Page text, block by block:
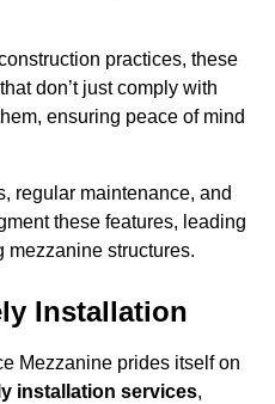
practices, these
don’t just comply with
ensuring peace of mind
regular maintenance, and
these features, leading
mezzanine structures.
Installation
Mezzanine prides itself on
installation services,